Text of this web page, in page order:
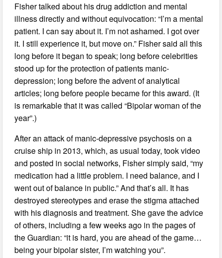
Fisher talked about his drug addiction and mental
illness directly and without equivocation: “I’m a mental
patient. I can say about it. I’m not ashamed. I got over
it. I still experience it, but move on.” Fisher said all this
long before it began to speak; long before celebrities
stood up for the protection of patients manic-
depression; long before the advent of analytical
articles; long before people became for this award. (It
is remarkable that it was called “Bipolar woman of the
year”.)
After an attack of manic-depressive psychosis on a
cruise ship in 2013, which, as usual today, took video
and posted in social networks, Fisher simply said, “my
medication had a little problem. I need balance, and I
went out of balance in public.” And that’s all. It has
destroyed stereotypes and erase the stigma attached
with his diagnosis and treatment. She gave the advice
of others, including a few weeks ago in the pages of
the Guardian: “it is hard, you are ahead of the game…
being your bipolar sister, I’m watching you”.